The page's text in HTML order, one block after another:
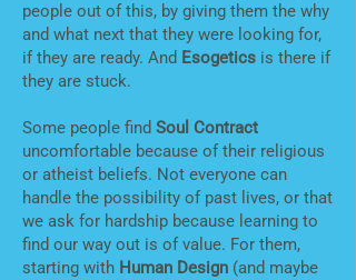
people out of this, by giving them the why
and what next that they were looking for,
if they are ready. And Esogetics is there if
they are stuck.
Some people find Soul Contract
uncomfortable because of their religious
or atheist beliefs. Not everyone can
handle the possibility of past lives, or that
we ask for hardship because learning to
find our way out is of value. For them,
starting with Human Design (and maybe